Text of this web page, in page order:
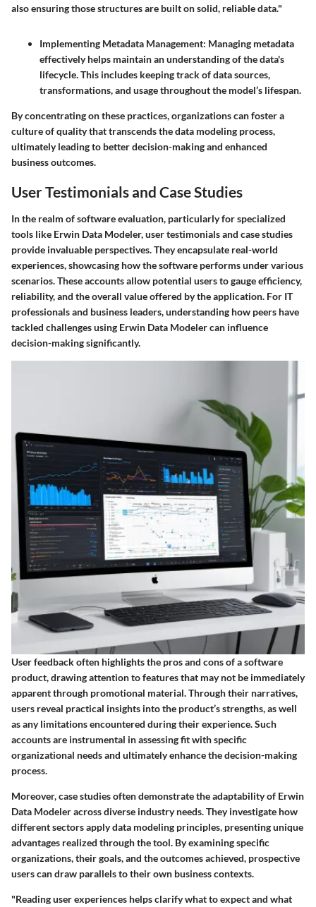
also ensuring those structures are built on solid, reliable data."
Implementing Metadata Management: Managing metadata
effectively helps maintain an understanding of the data's
lifecycle. This includes keeping track of data sources,
transformations, and usage throughout the model’s lifespan.
By concentrating on these practices, organizations can foster a
culture of quality that transcends the data modeling process,
ultimately leading to better decision-making and enhanced
business outcomes.
User Testimonials and Case Studies
In the realm of software evaluation, particularly for specialized
tools like Erwin Data Modeler, user testimonials and case studies
provide invaluable perspectives. They encapsulate real-world
experiences, showcasing how the software performs under various
scenarios. These accounts allow potential users to gauge efficiency,
reliability, and the overall value offered by the application. For IT
professionals and business leaders, understanding how peers have
tackled challenges using Erwin Data Modeler can influence
decision-making significantly.
User feedback often highlights the pros and cons of a software
product, drawing attention to features that may not be immediately
apparent through promotional material. Through their narratives,
users reveal practical insights into the product’s strengths, as well
as any limitations encountered during their experience. Such
accounts are instrumental in assessing fit with specific
organizational needs and ultimately enhance the decision-making
process.
Moreover, case studies often demonstrate the adaptability of Erwin
Data Modeler across diverse industry needs. They investigate how
different sectors apply data modeling principles, presenting unique
advantages realized through the tool. By examining specific
organizations, their goals, and the outcomes achieved, prospective
users can draw parallels to their own business contexts.
"Reading user experiences helps clarify what to expect and what